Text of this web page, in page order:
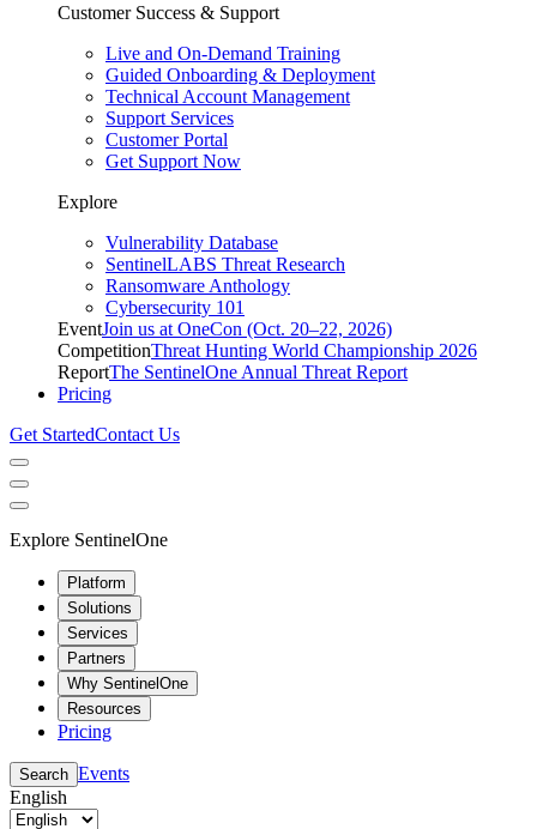
Customer Success & Support
Live and On-Demand Training
Guided Onboarding & Deployment
Technical Account Management
Support Services
Customer Portal
Get Support Now
Explore
Vulnerability Database
SentinelLABS Threat Research
Ransomware Anthology
Cybersecurity 101
EventJoin us at OneCon (Oct. 20–22, 2026)
CompetitionThreat Hunting World Championship 2026
ReportThe SentinelOne Annual Threat Report
Pricing
Get StartedContact Us
Explore SentinelOne
Platform
Solutions
Services
Partners
Why SentinelOne
Resources
Pricing
Search Events
English